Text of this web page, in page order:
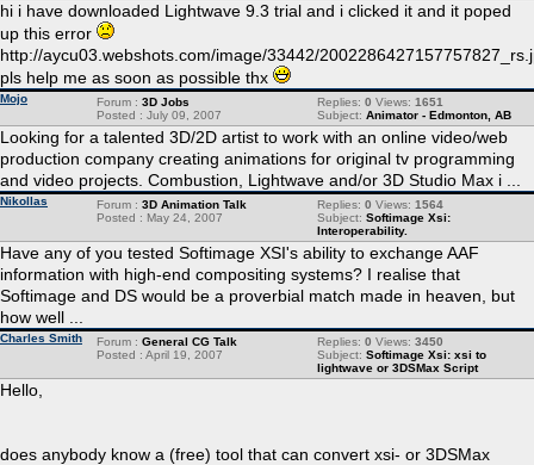
hi i have downloaded Lightwave 9.3 trial and i clicked it and it poped
up this error
http://aycu03.webshots.com/image/33442/
pls help me as soon as possible thx
Mojo Replies: 0 Views: 1651
Subject: Animator - Edmonton, AB
Forum : 3D Jobs
Posted : July 09, 2007
Looking for a talented 3D/2D artist to work with an online video/web
production company creating animations for original tv programming
and video projects. Combustion, Lightwave and/or 3D Studio Max i ...
Nikollas Replies: 0 Views: 1564
Subject: Softimage Xsi:
Interoperability.
Forum : 3D Animation Talk
Posted : May 24, 2007
Have any of you tested Softimage XSI's ability to exchange AAF
information with high-end compositing systems? I realise that
Softimage and DS would be a proverbial match made in heaven, but
how well ...
Charles Smith Replies: 0 Views: 3450
Subject: Softimage Xsi: xsi to
lightwave or 3DSMax Script
Forum : General CG Talk
Posted : April 19, 2007
Hello,
does anybody know a (free) tool that can convert xsi- or 3DSMax